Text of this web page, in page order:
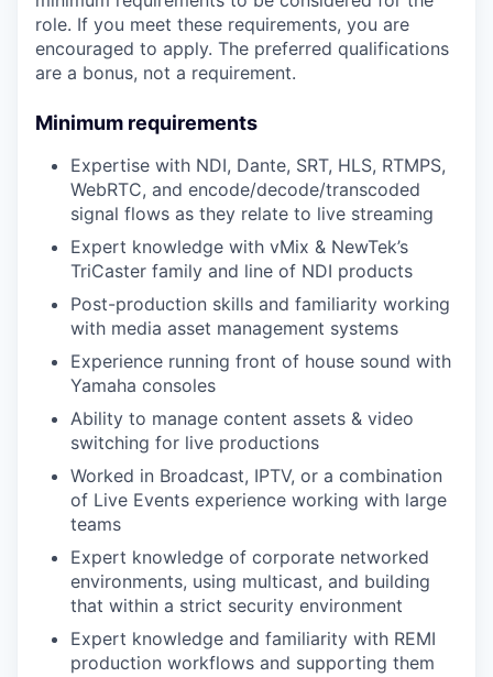
role. If you meet these requirements, you are
encouraged to apply. The preferred qualifications
are a bonus, not a requirement.
Minimum requirements
Expertise with NDI, Dante, SRT, HLS, RTMPS,
WebRTC, and encode/decode/transcoded
signal flows as they relate to live streaming
Expert knowledge with vMix & NewTek’s
TriCaster family and line of NDI products
Post-production skills and familiarity working
with media asset management systems
Experience running front of house sound with
Yamaha consoles
Ability to manage content assets & video
switching for live productions
Worked in Broadcast, IPTV, or a combination
of Live Events experience working with large
teams
Expert knowledge of corporate networked
environments, using multicast, and building
that within a strict security environment
Expert knowledge and familiarity with REMI
production workflows and supporting them